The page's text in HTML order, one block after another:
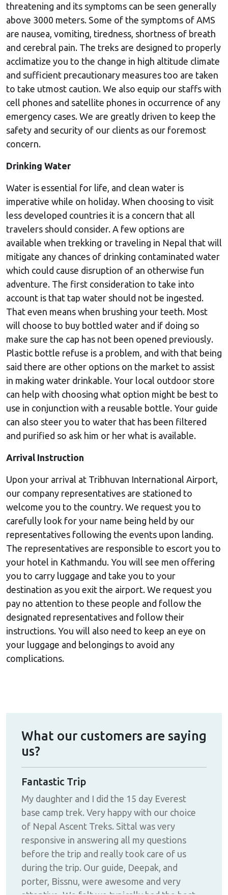
threatening and its symptoms can be seen generally
above 3000 meters. Some of the symptoms of AMS
are nausea, vomiting, tiredness, shortness of breath
and cerebral pain. The treks are designed to properly
acclimatize you to the change in high altitude climate
and sufficient precautionary measures too are taken
to take utmost caution. We also equip our staffs with
cell phones and satellite phones in occurrence of any
emergency cases. We are greatly driven to keep the
safety and security of our clients as our foremost
concern.
Drinking Water
Water is essential for life, and clean water is
imperative while on holiday. When choosing to visit
less developed countries it is a concern that all
travelers should consider. A few options are
available when trekking or traveling in Nepal that will
mitigate any chances of drinking contaminated water
which could cause disruption of an otherwise fun
adventure. The first consideration to take into
account is that tap water should not be ingested.
That even means when brushing your teeth. Most
will choose to buy bottled water and if doing so
make sure the cap has not been opened previously.
Plastic bottle refuse is a problem, and with that being
said there are other options on the market to assist
in making water drinkable. Your local outdoor store
can help with choosing what option might be best to
use in conjunction with a reusable bottle. Your guide
can also steer you to water that has been filtered
and purified so ask him or her what is available.
Arrival Instruction
Upon your arrival at Tribhuvan International Airport,
our company representatives are stationed to
welcome you to the country. We request you to
carefully look for your name being held by our
representatives following the events upon landing.
The representatives are responsible to escort you to
your hotel in Kathmandu. You will see men offering
you to carry luggage and take you to your
destination as you exit the airport. We request you
pay no attention to these people and follow the
designated representatives and follow their
instructions. You will also need to keep an eye on
your luggage and belongings to avoid any
complications.
What our customers are saying
us?
Fantastic Trip
My daughter and I did the 15 day Everest
base camp trek. Very happy with our choice
of Nepal Ascent Treks. Sittal was very
responsive in answering all my questions
before the trip and really took care of us
during the trip. Our guide, Deepak, and
porter, Bissnu, were awesome and very